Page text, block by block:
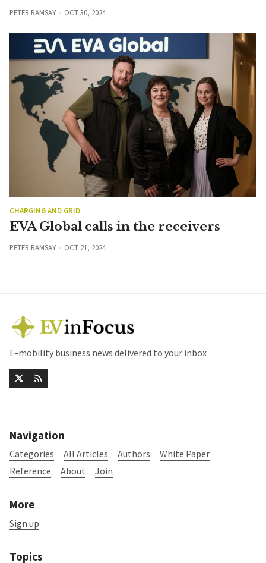
PETER RAMSAY OCT 30, 2024
CHARGING AND GRID
EVA Global calls in the receivers
PETER RAMSAY OCT 21, 2024
E-mobility business news delivered to your inbox
Navigation
Categories All Articles Authors
White Paper
Reference
About Join
More
Sign up
Topics